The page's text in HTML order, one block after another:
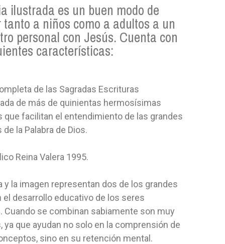
Publisher:Iadpa
When once asked if he ever doubted
his Adventist faith, Clifford Goldstein...
ilustrada es un buen modo de
tanto a niños como a adultos a un
personal con Jesús. Cuenta con
características:
de las Sagradas Escrituras
de más de quinientas hermosísimas
que facilitan el entendimiento de las grandes
de la Palabra de Dios.
Reina Valera 1995.
y la imagen representan dos de los grandes
el desarrollo educativo de los seres
Cuando se combinan sabiamente son muy
ya que ayudan no solo en la comprensión de
sino en su retención mental.